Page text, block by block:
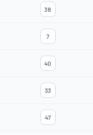
38
7
40
33
47